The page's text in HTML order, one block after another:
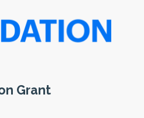
Grant